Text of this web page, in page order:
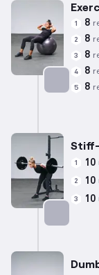
1 8
2 8
3 8
4 8
5 8
Stiff-
1 10
2 10
3 10